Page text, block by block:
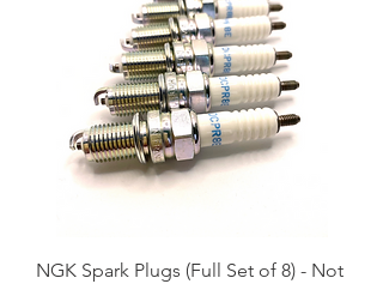
NGK Spark Plugs (Full Set of 8) - Not